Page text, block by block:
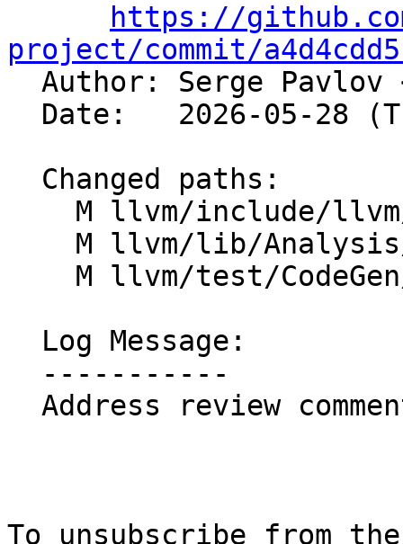
https://
project/commit/
Author: Serge Pavlov
To unsubscribe from